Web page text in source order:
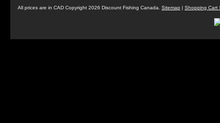
All prices are in CAD Copyright 2026 Discount Fishing Canada. Sitemap | Shopping Cart